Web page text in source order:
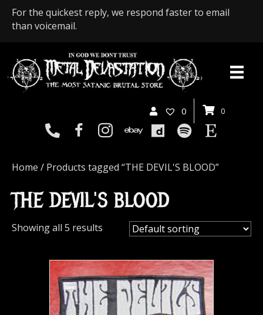
For the quickest reply, we respond faster to email
than voicemail.
0 0
Home / Products tagged “THE DEVIL'S BLOOD”
THE DEVIL'S BLOOD
Showing all 5 results